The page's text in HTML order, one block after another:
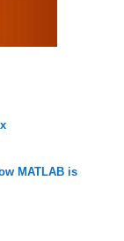
MATLAB is